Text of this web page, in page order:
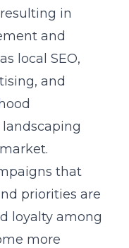
in
and
local SEO,
and
that
priorities are
loyalty among
more